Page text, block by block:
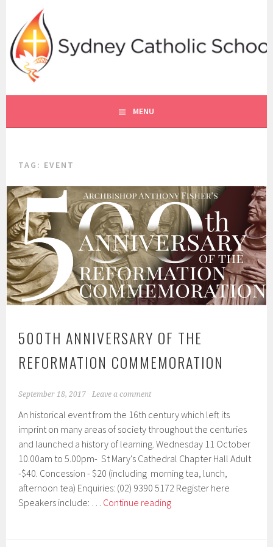
content
RE ONLINE
SYDNEY CATHOLIC SCHOOLS
MENU
TAG: EVENT
500TH ANNIVERSARY OF THE
REFORMATION COMMEMORATION
September 18, 2017 Leave a comment
An historical event from the 16th century which left its
imprint on many areas of society throughout the centuries
and launched a history of learning. Wednesday 11 October
10.00am to 5.00pm- St Mary's Cathedral Chapter Hall Adult
-$40. Concession - $20 (including morning tea, lunch,
afternoon tea) Enquiries: (02) 9390 5172 Register here
Speakers include: … Continue reading500th